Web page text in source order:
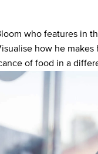
who features in
how he
of food in a